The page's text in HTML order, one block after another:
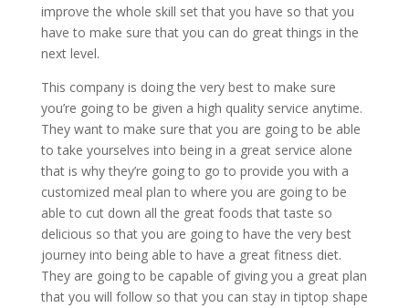
improve the whole skill set that you have so that you
have to make sure that you can do great things in the
next level.
This company is doing the very best to make sure
you’re going to be given a high quality service anytime.
They want to make sure that you are going to be able
to take yourselves into being in a great service alone
that is why they’re going to go to provide you with a
customized meal plan to where you are going to be
able to cut down all the great foods that taste so
delicious so that you are going to have the very best
journey into being able to have a great fitness diet.
They are going to be capable of giving you a great plan
that you will follow so that you can stay in tiptop shape